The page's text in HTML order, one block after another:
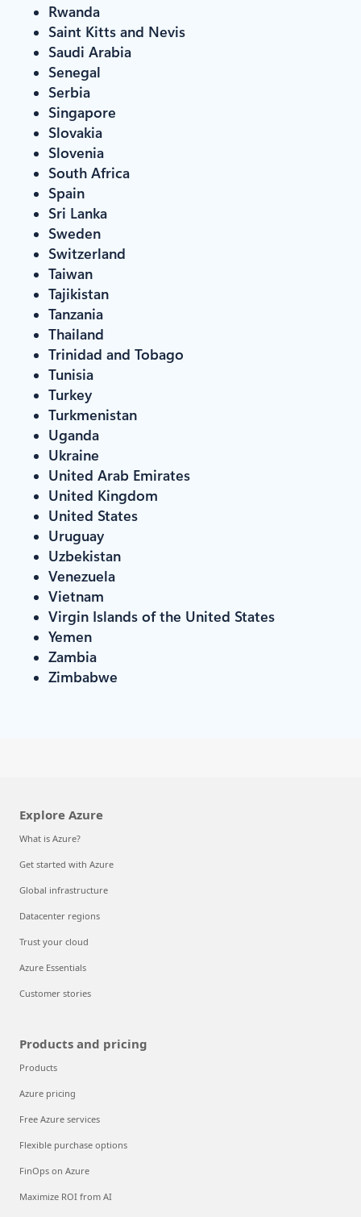
Rwanda
Saint Kitts and Nevis
Saudi Arabia
Senegal
Serbia
Singapore
Slovakia
Slovenia
South Africa
Spain
Sri Lanka
Sweden
Switzerland
Taiwan
Tajikistan
Tanzania
Thailand
Trinidad and Tobago
Tunisia
Turkey
Turkmenistan
Uganda
Ukraine
United Arab Emirates
United Kingdom
United States
Uruguay
Uzbekistan
Venezuela
Vietnam
Virgin Islands of the United States
Yemen
Zambia
Zimbabwe
Explore Azure
What is Azure?
Get started with Azure
Global infrastructure
Datacenter regions
Trust your cloud
Azure Essentials
Customer stories
Products and pricing
Products
Azure pricing
Free Azure services
Flexible purchase options
FinOps on Azure
Maximize ROI from AI